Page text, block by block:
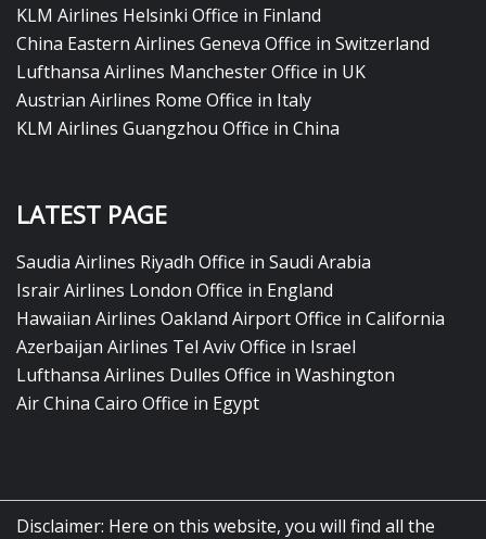
KLM Airlines Helsinki Office in Finland
China Eastern Airlines Geneva Office in Switzerland
Lufthansa Airlines Manchester Office in UK
Austrian Airlines Rome Office in Italy
KLM Airlines Guangzhou Office in China
LATEST PAGE
Saudia Airlines Riyadh Office in Saudi Arabia
Israir Airlines London Office in England
Hawaiian Airlines Oakland Airport Office in California
Azerbaijan Airlines Tel Aviv Office in Israel
Lufthansa Airlines Dulles Office in Washington
Air China Cairo Office in Egypt
Disclaimer: Here on this website, you will find all the